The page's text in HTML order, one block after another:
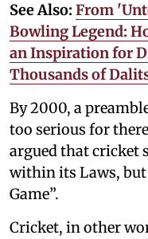
See Also: From
Bowling Legend:
an Inspiration for
Thousands of
By 2000, a
too serious for
argued that cricket
within its Laws,
Game”.
Cricket, in other